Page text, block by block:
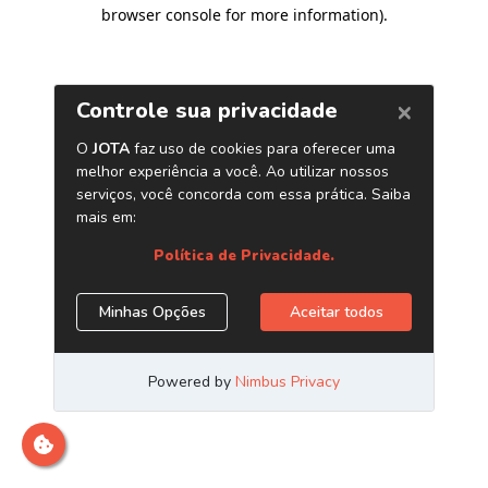
browser console for more information).